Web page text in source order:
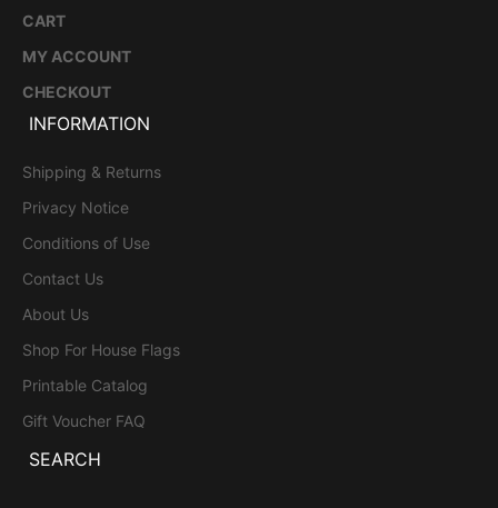
CART
MY ACCOUNT
CHECKOUT
INFORMATION
Shipping & Returns
Privacy Notice
Conditions of Use
Contact Us
About Us
Shop For House Flags
Printable Catalog
Gift Voucher FAQ
SEARCH